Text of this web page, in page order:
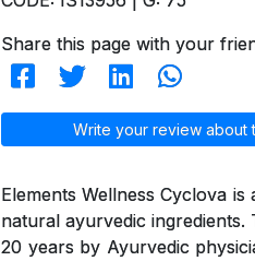
Share this page with your
Write your review about
Elements Wellness Cyclova
natural ayurvedic
20 years by Ayurvedic